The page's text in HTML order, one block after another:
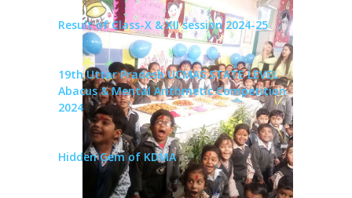
Result of Class-X & XII session 2024-25
19th Uttar Pradesh UCMAS STATE LEVEL
Abacus & Mental Arithmetic Competition
2024
Hidden Gem of KDMA